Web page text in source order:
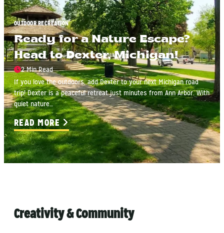
OUTDOOR RECREATION
Ready for a Nature Escape?
Head to Dexter, Michigan!
2 Min Read
If you love the outdoors, add Dexter to your next Michigan road
trip! Dexter is a peaceful retreat just minutes from Ann Arbor. With
quiet nature…
READ MORE
Creativity & Community